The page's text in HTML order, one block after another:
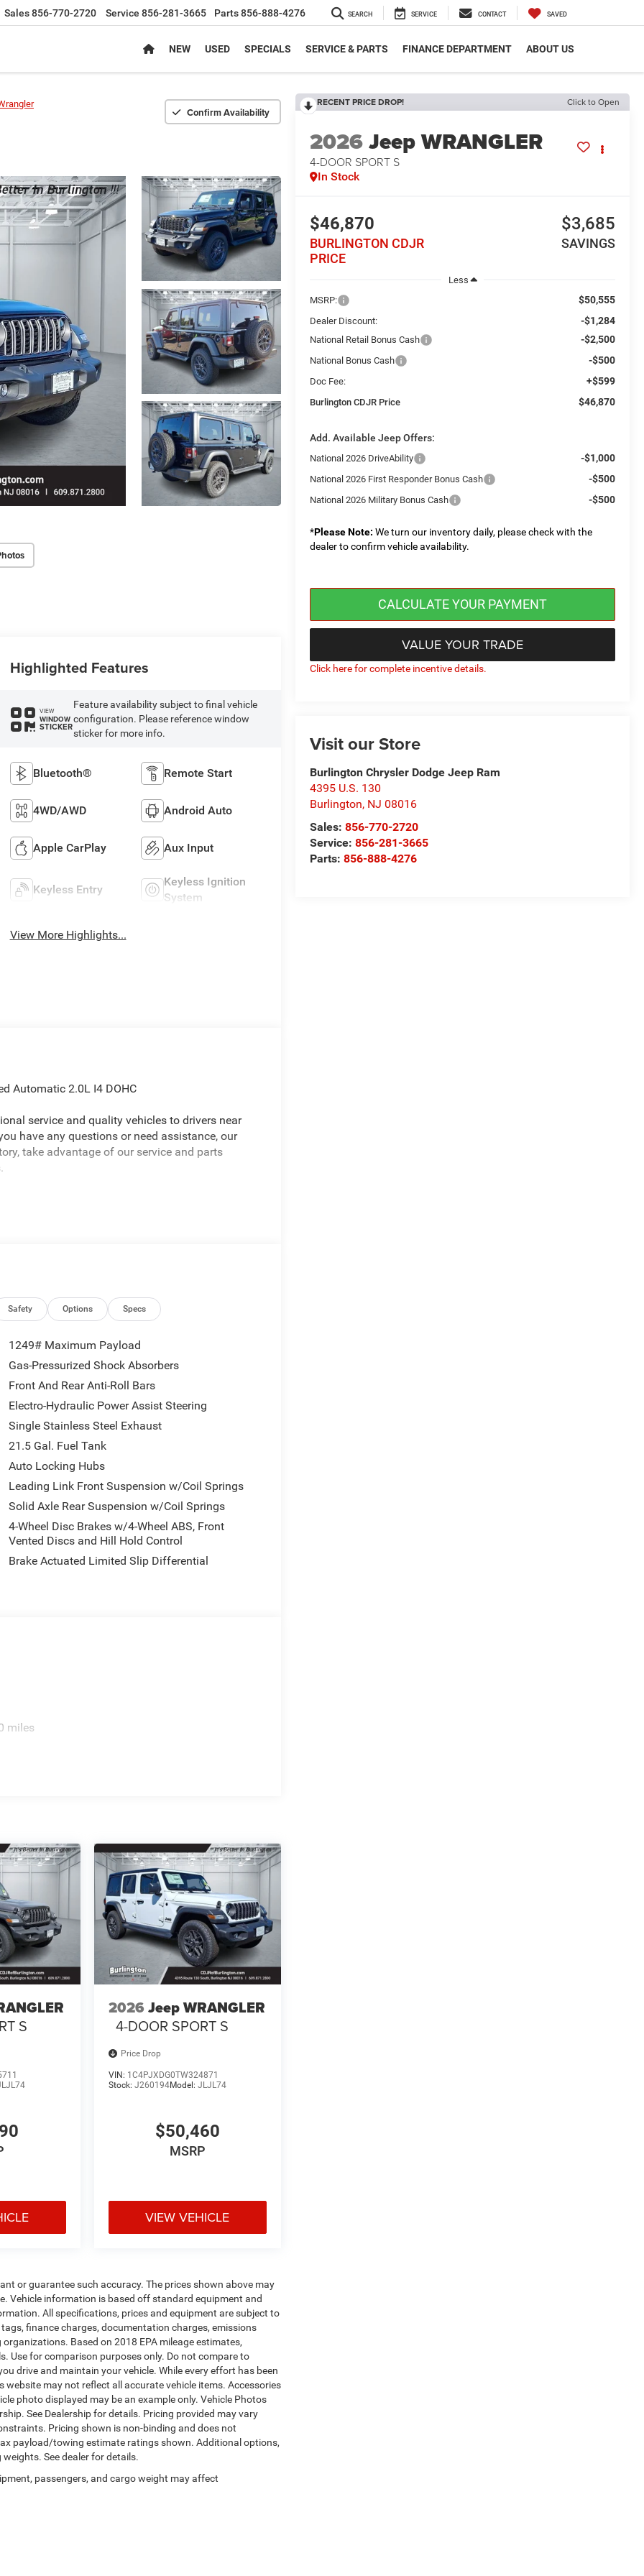
Sales856-770-2720 Service 856-281-3665 Parts856-888-4276 SEARCH SERVICE CONTACT SAVED
NEW USED SPECIALS SERVICE & PARTS FINANCE DEPARTMENT ABOUT US
Confirm Availability
RECENT PRICE DROP! Click to Open
2026Jeep WRANGLER
4-DOOR SPORT S
In Stock
$46,870
BURLINGTON CDJR
PRICE
$3,685
SAVINGS
Less
MSRP:
$50,555
Dealer Discount: -$1,284
National Retail Bonus Cash -$2,500
National Bonus Cash -$500
Doc Fee: +$599
Burlington CDJR Price $46,870
Add. Available Jeep Offers:
National 2026 DriveAbility -$1,000
National 2026 First Responder Bonus Cash -$500
National 2026 Military Bonus Cash -$500
*Please Note: We turn our inventory daily, please check with the
dealer to confirm vehicle availability.
VALUE YOUR TRADE
CALCULATE YOUR PAYMENT
Click here for complete incentive details.
Visit our Store
Burlington Chrysler Dodge Jeep Ram
4395 U.S. 130
Burlington, NJ 08016
Sales:856-770-2720
Service:856-281-3665
Parts:856-888-4276
Highlighted Features
VIEW
WINDOW
STICKER
Feature availability subject to final vehicle
configuration. Please reference window
sticker for more info.
Bluetooth® Remote Start
4WD/AWD Android Auto
Apple CarPlay Aux Input
Keyless Entry
Keyless Ignition
System
View More Highlights...
Automatic 2.0L I4 DOHC
service and quality vehicles to drivers near
have any questions or need assistance, our
take advantage of our service and parts
Wrangler a positively handsome SUV with
Quick Order Package 22S Sport S
Glass, Deep Tint Sunscreen Windows,
Warning Plus, Power Heated Mirrors,
Ratio, 4-Wheel Disc Brakes, 4G LTE Wi-Fi
radio: SiriusXM with 360L, Apple CarPlay, Apple
Brake assist, Compass, Connectivity -
mirror, Dual front impact airbags, Dual front
Call 800-643-2112, Freedom Panel Storage
w/Storage, Front fog lights, Front reading
Stainless Door Sill Guards, No Soft Top, Non-
Occupant sensing airbag, Outside
Rear Back-Up Camera, Passenger door bin,
data system, Radio: Uconnect 5 with 12.3
Defroster, Rear Window Wiper/Washer, Remote
with 360L, Speed control, Split folding rear seat,
System, Tachometer, Telescoping steering
intermittent wipers, Voltmeter, and
Safety Options Specs
1249# Maximum Payload
Gas-Pressurized Shock Absorbers
Front And Rear Anti-Roll Bars
Electro-Hydraulic Power Assist Steering
Single Stainless Steel Exhaust
21.5 Gal. Fuel Tank
Auto Locking Hubs
Leading Link Front Suspension w/Coil Springs
Solid Axle Rear Suspension w/Coil Springs
4-Wheel Disc Brakes w/4-Wheel ABS, Front
Vented Discs and Hill Hold Control
Brake Actuated Limited Slip Differential
miles
S
2026 Jeep WRANGLER
4-DOOR SPORT S
Price Drop
VIN: 1C4PJXDG0TW324871
Stock: J260194Model: JLJL74
$50,460
MSRP
VIEW VEHICLE
or guarantee such accuracy. The prices shown above may
Vehicle information is based off standard equipment and
All specifications, prices and equipment are subject to
finance charges, documentation charges, emissions
Based on 2018 EPA mileage estimates,
Use for comparison purposes only. Do not compare to
drive and maintain your vehicle. While every effort has been
may not reflect all accurate vehicle items. Accessories
photo displayed may be an example only. Vehicle Photos
See Dealership for details. Pricing provided may vary
Pricing shown is non-binding and does not
payload/towing estimate ratings shown. Additional options,
See dealer for details.
passengers, and cargo weight may affect